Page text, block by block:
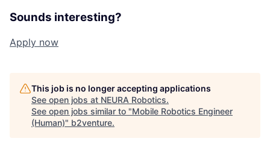
Sounds interesting?
Apply now
This job is no longer accepting applications
See open jobs at NEURA Robotics.
See open jobs similar to "Mobile Robotics Engineer
(Human)" b2venture.